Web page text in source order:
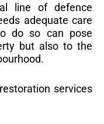
line of defence
adequate care
do so can pose
but also to the
services